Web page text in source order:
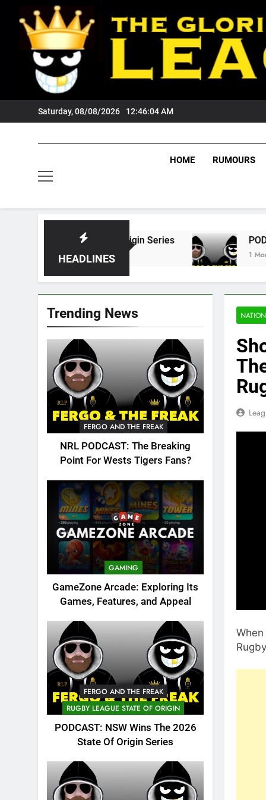
content
Saturday, 08/08/2026 12:46:05 AM
HOME RUMOURS
HEADLINES
State Of Origin Series PODCAST:
1 Month Ago
Trending News
FERGO AND THE FREAK
NRL PODCAST: The Breaking
Point For Wests Tigers Fans?
GAMING
GameZone Arcade: Exploring Its
Games, Features, and Appeal
FERGO AND THE FREAK
RUGBY LEAGUE STATE OF ORIGIN
PODCAST: NSW Wins The 2026
State Of Origin Series